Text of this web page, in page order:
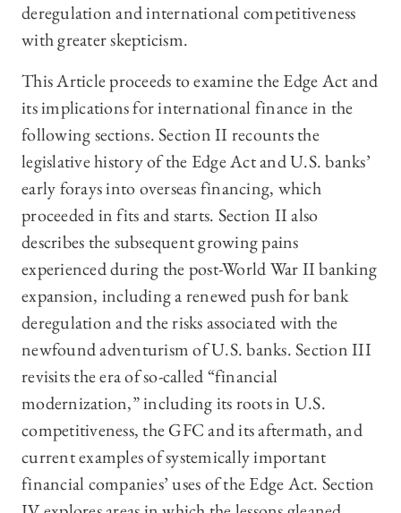
deregulation and international competitiveness
with greater skepticism.
This Article proceeds to examine the Edge Act and
its implications for international finance in the
following sections. Section II recounts the
legislative history of the Edge Act and U.S. banks’
early forays into overseas financing, which
proceeded in fits and starts. Section II also
describes the subsequent growing pains
experienced during the post-World War II banking
expansion, including a renewed push for bank
deregulation and the risks associated with the
newfound adventurism of U.S. banks. Section III
revisits the era of so-called “financial
modernization,” including its roots in U.S.
competitiveness, the GFC and its aftermath, and
current examples of systemically important
financial companies’ uses of the Edge Act. Section